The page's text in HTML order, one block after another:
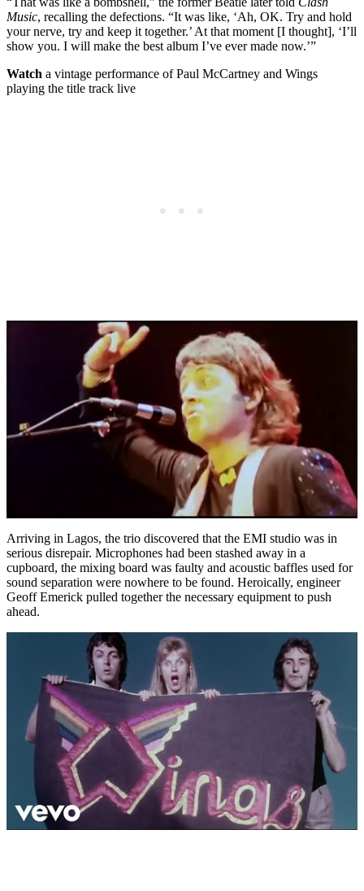
Music, recalling the defections. “It was like, ‘Ah, OK. Try and hold
your nerve, try and keep it together.’ At that moment [I thought], ‘I’ll
show you. I will make the best album I’ve ever made now.’”
Watch a vintage performance of Paul McCartney and Wings
playing the title track live
Arriving in Lagos, the trio discovered that the EMI studio was in
serious disrepair. Microphones had been stashed away in a
cupboard, the mixing board was faulty and acoustic baffles used for
sound separation were nowhere to be found. Heroically, engineer
Geoff Emerick pulled together the necessary equipment to push
ahead.